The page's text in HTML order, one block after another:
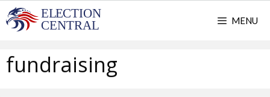
Skip
to
MENU
fundraising